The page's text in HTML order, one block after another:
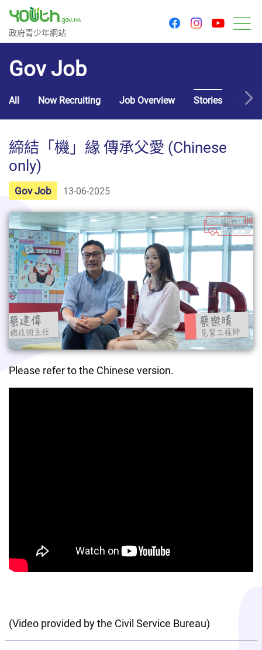
Government Youth Website
政府青少年網站
facebookinstagram
Gov Job
All Now Recruiting Job Overview Stories
締結「機」緣 傳承父愛 (Chinese
only)
Gov Job 13-06-2025
Please refer to the Chinese version.
(Video provided by the Civil Service Bureau)